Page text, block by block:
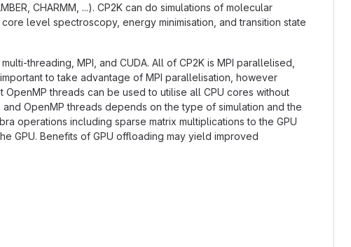
CHARMM, ...). CP2K can do simulations of molecular
level spectroscopy, energy minimisation, and transition state
threading, MPI, and CUDA. All of CP2K is MPI parallelised,
to take advantage of MPI parallelisation, however
threads can be used to utilise all CPU cores without
OpenMP threads depends on the type of simulation and the
operations including sparse matrix multiplications to the GPU
GPU. Benefits of GPU offloading may yield improved